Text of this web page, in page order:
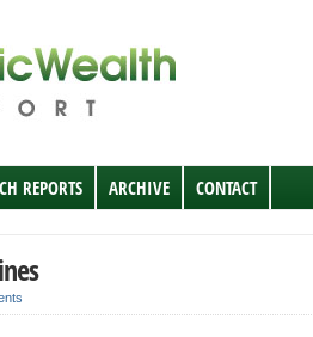
REPORTS ARCHIVE CONTACT